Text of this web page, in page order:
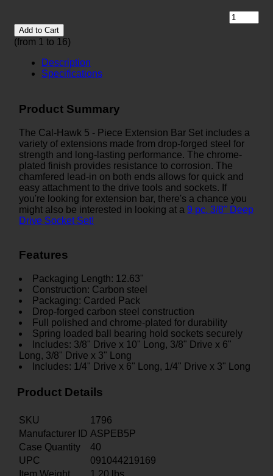
Add to Cart
(from 1 to 16)
Description
Specifications
Product Summary
The Cal-Hawk 5 - Piece Extension Bar Set includes a
variety of extensions made from drop-forged steel for
strength and long-lasting performance. The chrome-
plated finish provides resistance to corrosion. The
chamfered lead-in on both ends allows for quick and
easy attachment to the drive tools and sockets. If
you're looking for extension bar, there's a chance you
might also be interested in looking at a 9 pc. 3/8" Deep
Drive Socket Set!
Features
Packaging Length: 12.63"
Construction: Carbon steel
Packaging: Carded Pack
Drop-forged carbon steel construction
Full polished and chrome-plated for durability
Spring loaded ball bearing hold sockets securely
Includes: 3/8" Drive x 10" Long, 3/8" Drive x 6"
Long, 3/8" Drive x 3" Long
Includes: 1/4" Drive x 6" Long, 1/4" Drive x 3" Long
Product Details
SKU
1796
Manufacturer ID ASPEB5P
Case Quantity
40
UPC
091044219169
Item Weight
1.20 lbs